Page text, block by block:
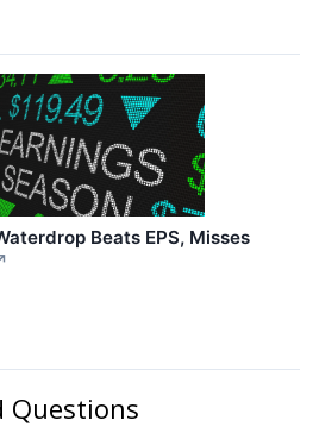
Beats EPS, Misses
Questions